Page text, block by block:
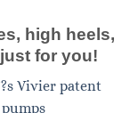
high heels,
for you!